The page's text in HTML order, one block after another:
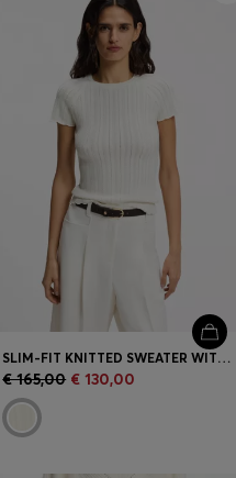
SLIM-FIT KNITTED SWEATER WITH WAVE STRUCTURE
€ 165,00 € 130,00